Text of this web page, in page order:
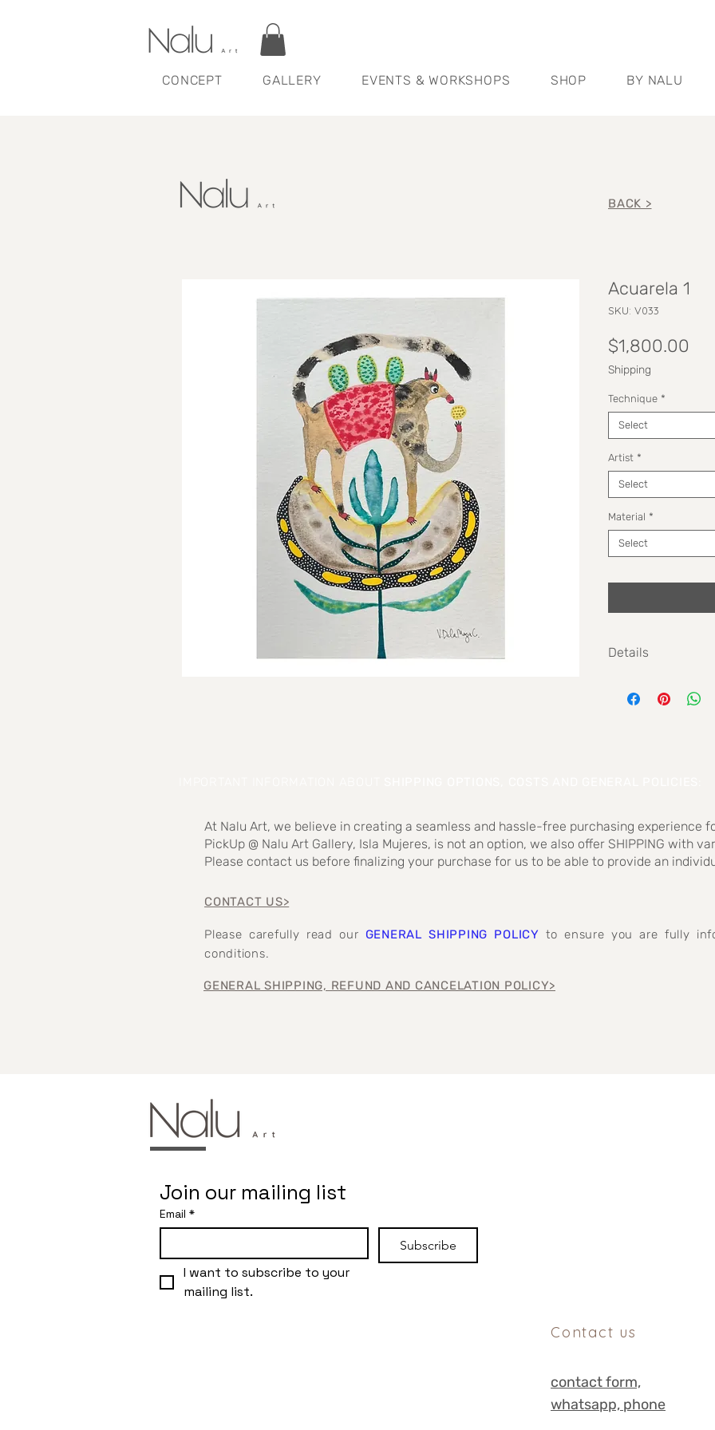
CONCEPT GALLERY EVENTS & WORKSHOPS SHOP BY NALU
BACK >
Acuarela 1
SKU: V033
$1,800.00
Shipping
Technique *
Select
Artist *
Select
Material *
Select
Details
At Nalu Art, we believe in creating a seamless and hassle-free purchasing experience
PickUp @ Nalu Art Gallery, Isla Mujeres, is not an option, we also offer SHIPPING with
Please contact us before finalizing your purchase for us to be able to provide an
Please carefully read our GENERAL SHIPPING POLICY to ensure you are fully
conditions.
CONTACT US>
GENERAL SHIPPING, REFUND AND CANCELATION POLICY>
Join our mailing list
Email *
Subscribe
I want to subscribe to your
mailing list.
Contact us
contact form,
whatsapp, phone